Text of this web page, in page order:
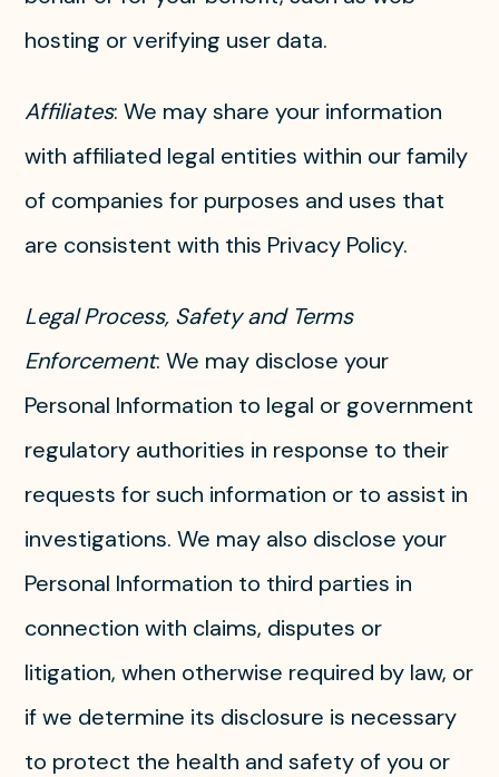
hosting or verifying user data.
Affiliates: We may share your information
with affiliated legal entities within our family
of companies for purposes and uses that
are consistent with this Privacy Policy.
Legal Process, Safety and Terms
Enforcement: We may disclose your
Personal Information to legal or government
regulatory authorities in response to their
requests for such information or to assist in
investigations. We may also disclose your
Personal Information to third parties in
connection with claims, disputes or
litigation, when otherwise required by law, or
if we determine its disclosure is necessary
to protect the health and safety of you or